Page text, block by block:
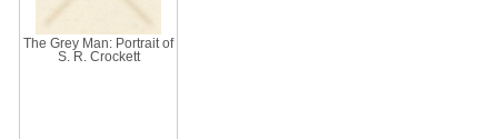
The Grey Man: Portrait of
S. R. Crockett